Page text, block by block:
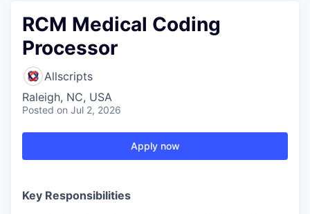
RCM Medical Coding
Processor
Allscripts
Raleigh, NC, USA
Posted on Jul 2, 2026
Apply now
Key Responsibilities